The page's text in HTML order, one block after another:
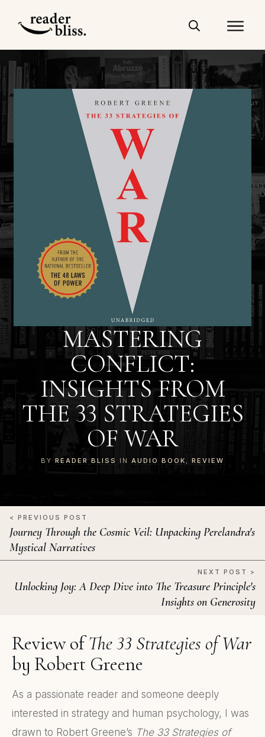
MASTERING
CONFLICT:
INSIGHTS FROM
THE 33 STRATEGIES
OF WAR
BY READER BLISS IN AUDIO BOOK , REVIEW
< PREVIOUS POST
Journey Through the Cosmic Veil: Unpacking Perelandra's
Mystical Narratives
NEXT POST >
Unlocking Joy: A Deep Dive into The Treasure Principle's
Insights on Generosity
Review ofThe 33 Strategies of War
by Robert Greene
As a passionate reader and someone deeply
interested in strategy and human psychology, I was
drawn to Robert Greene’s The 33 Strategies of